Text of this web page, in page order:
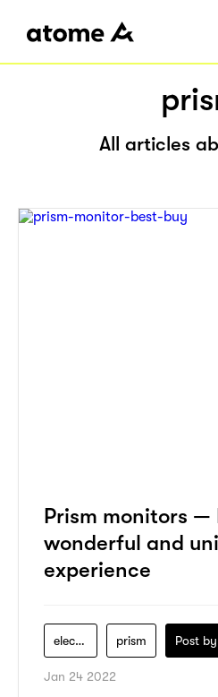
All articles
Prism monitors —
wonderful and
experience
electronics prism Post by
Jan 24 2022